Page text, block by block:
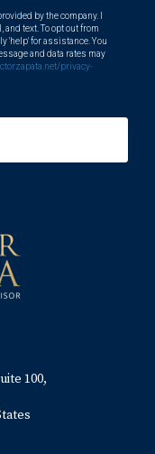
by the company. I
and text. To opt out from
'help' for assistance. You
and data rates may
privacy-
100,